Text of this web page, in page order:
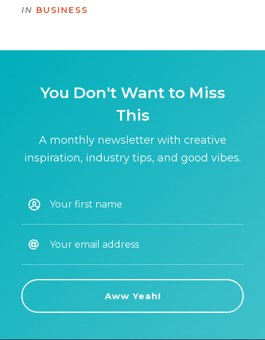
IN BUSINESS
You Don't Want to Miss
This
A monthly newsletter with creative
inspiration, industry tips, and good vibes.